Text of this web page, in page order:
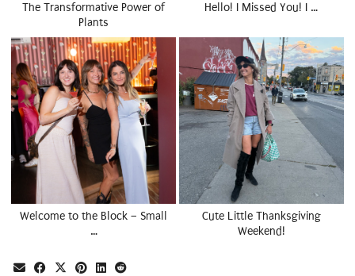
The Transformative Power of
Plants
Hello! I Missed You! I …
Welcome to the Block – Small
…
Cute Little Thanksgiving
Weekend!